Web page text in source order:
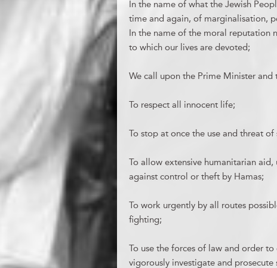
In the name of what the Jewish
time and again, of marginalisation,
In the name of the moral reputation
to which our lives are devoted;
We call upon the Prime Minister and
To respect all innocent life;
To stop at once the use and threat
To allow extensive humanitarian
against control or theft by Hamas;
To work urgently by all routes
fighting;
To use the forces of law and order
vigorously investigate and prosecute